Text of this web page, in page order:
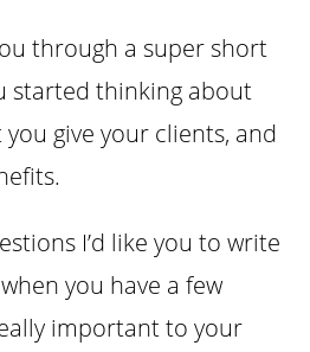
through a super short
started thinking about
give your clients, and
I’d like you to write
you have a few
important to your